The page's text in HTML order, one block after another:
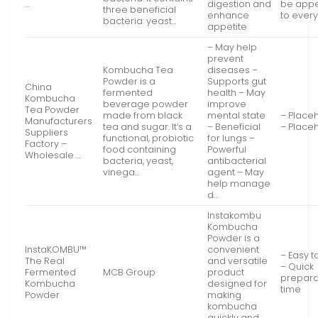
…
three beneficial
bacteria: yeast…
digestion and
enhance
appetite
be
to
China
Kombucha
Tea Powder
Manufacturers
Suppliers
Factory –
Wholesale …
Kombucha Tea
Powder is a
fermented
beverage powder
made from black
tea and sugar. It’s a
functional, probiotic
food containing
bacteria, yeast,
vinega…
– May help
prevent
diseases –
Supports gut
health – May
improve
mental state
– Beneficial
for lungs –
Powerful
antibacterial
agent – May
help manage
d…
–
–
InstaKOMBU™
The Real
Fermented
Kombucha
Powder
MCB Group
Instakombu
Kombucha
Powder is a
convenient
and versatile
product
designed for
making
kombucha
– Easy
– Quick
time